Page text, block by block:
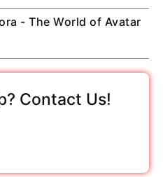
- The World of Avatar
Contact Us!